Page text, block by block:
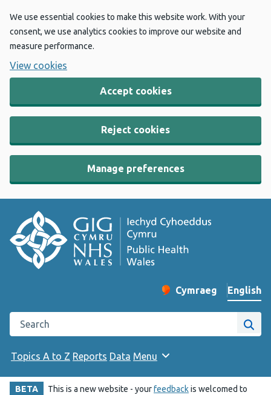
We use essential cookies to make this website work. With your
consent, we use analytics cookies to improve our website and
measure performance.
View cookies
Accept cookies
Reject cookies
Manage preferences
Change website
Cymraeg
– Newid yr iaith ir
English
Search the Public Health Wales website
Site
Topics A to Z Reports Data Menu
BETA This is a new website - yourfeedbackis welcomed to